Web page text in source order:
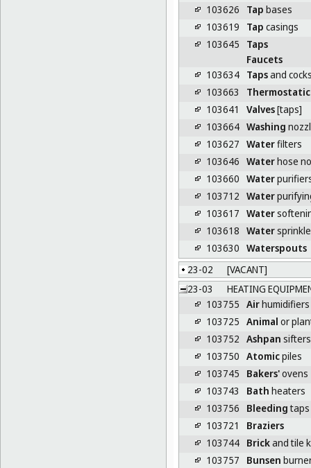
103626
Tap bases
103619
Tap casings
103645
Taps
Faucets
103634 Tapsand
103663
Thermostatic
103641
Valves[taps]
103664 Washing
103627 Waterfilters
103646 Waterhose
103660 Water
103712 Water
103617 Water
103618 Water
103630 Waterspouts
23-02
[VACANT]
23-03
HEATING
103755 Air
103725 Animal or
103752 Ashpan sifters
103750 Atomicpiles
103745
Bakers'ovens
103743
Bath heaters
103756
Bleedingtaps
103721
Braziers
103744 Brickand tile
103757
Bunsen